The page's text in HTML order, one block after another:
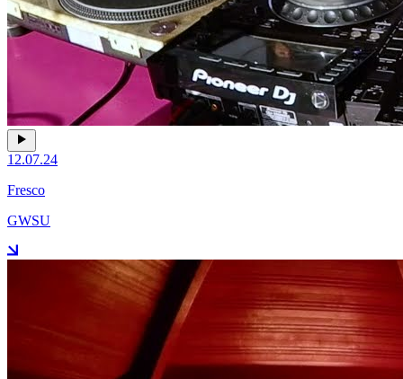
12.07.24
Fresco
GWSU